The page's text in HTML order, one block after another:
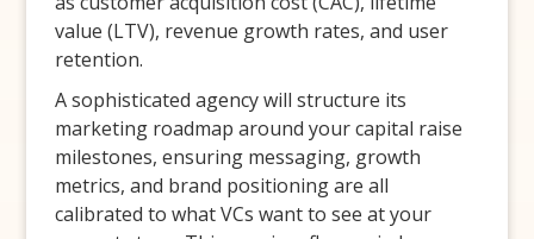
value (LTV), revenue growth rates, and user
retention.
A sophisticated agency will structure its
marketing roadmap around your capital raise
milestones, ensuring messaging, growth
metrics, and brand positioning are all
calibrated to what VCs want to see at your